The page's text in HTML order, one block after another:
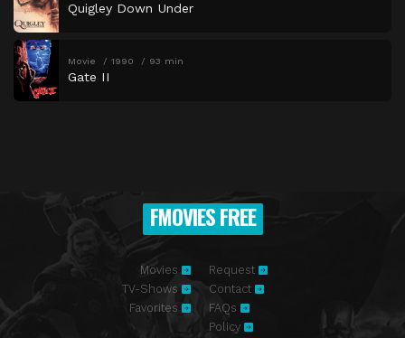
Quigley Down Under
Movie 1990 93 min
Gate II
FMOVIES FREE
Movies
TV-Shows
Favorites
Request
Contact
FAQs
Policy